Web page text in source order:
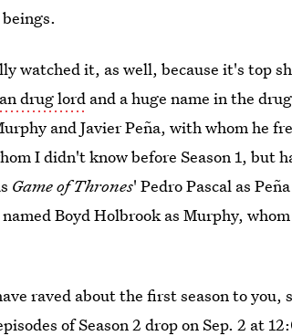
watched it, as well, because it's top
drug lord and a huge name in the
and Javier Peña, with whom he
I didn't know before Season 1, but
Game of Thrones' Pedro Pascal as
Boyd Holbrook as Murphy,
raved about the first season to you,
of Season 2 drop on Sep. 2 at